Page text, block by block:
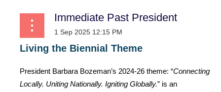
Immediate Past President
Living the Biennial Theme
President Barbara Bozeman’s 2024-26 theme: “Connecting
Locally. Uniting Nationally. Igniting Globally.” is an